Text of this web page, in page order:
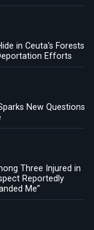
in Ceuta's Forests
Efforts
New Questions
Three Injured in
Reportedly
Me”